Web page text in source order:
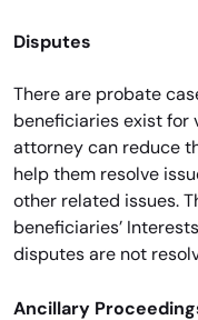
Disputes
There are probate
beneficiaries exist for
attorney can reduce
help them resolve
other related issues.
beneficiaries’
disputes are not
Ancillary